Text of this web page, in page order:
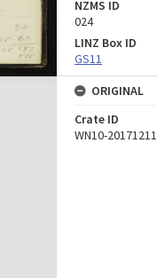
NZMS ID
024
LINZ Box ID
GS11
ORIGINAL
Crate ID
WN10-20171211